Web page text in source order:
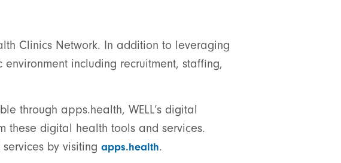
Clinics Network. In addition to leveraging
including recruitment, staffing,
through apps.health, WELL’s digital
these digital health tools and services.
by visiting apps.health.